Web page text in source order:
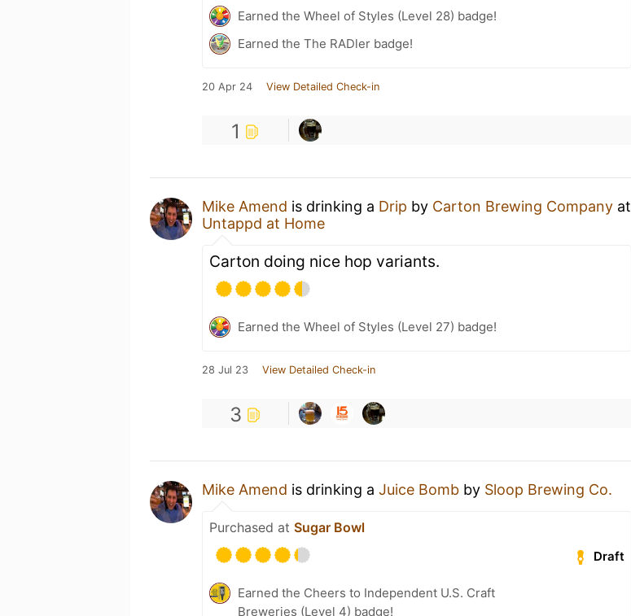
Earned the Wheel of Styles (Level 28) badge!
Earned the The RADler badge!
20 Apr 24 View Detailed Check-in
1
Mike Amend is drinking a Drip by Carton Brewing Company at
Untappd at Home
Carton doing nice hop variants.
Earned the Wheel of Styles (Level 27) badge!
28 Jul 23 View Detailed Check-in
3
Mike Amend is drinking a Juice Bomb by Sloop Brewing Co.
Purchased at Sugar Bowl
Draft
Earned the Cheers to Independent U.S. Craft
Breweries (Level 4) badge!